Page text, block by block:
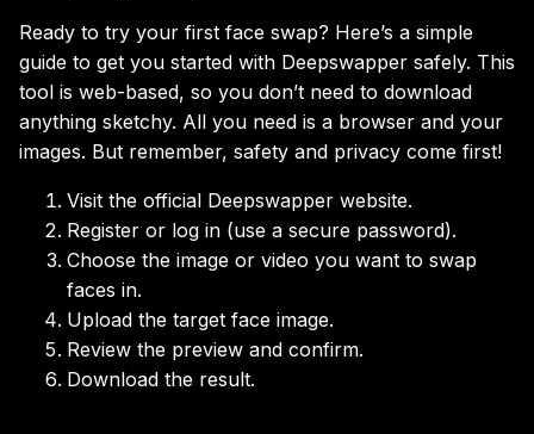
Ready to try your first face swap? Here’s a simple
guide to get you started with Deepswapper safely. This
tool is web-based, so you don’t need to download
anything sketchy. All you need is a browser and your
images. But remember, safety and privacy come first!
Visit the official Deepswapper website.
Register or log in (use a secure password).
Choose the image or video you want to swap
faces in.
Upload the target face image.
Review the preview and confirm.
Download the result.